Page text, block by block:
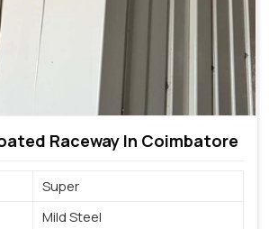
Raceway In Coimbatore
Super
Mild Steel